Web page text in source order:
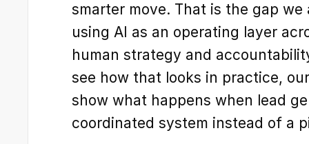
smarter move. That is the gap
using AI as an operating layer
human strategy and
see how that looks in practice,
show what happens when lead
coordinated system instead of a